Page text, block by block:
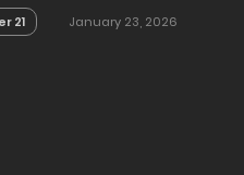
21 January 23, 2026